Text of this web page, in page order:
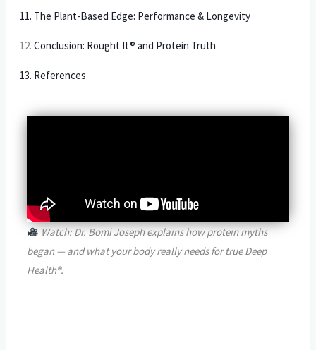
11. The Plant-Based Edge: Performance & Longevity
12.Conclusion: Rought It® and Protein Truth
13. References
Watch: Dr. Bomi Joseph explains how protein myths
began — and what your body really needs for true Deep
Health®.